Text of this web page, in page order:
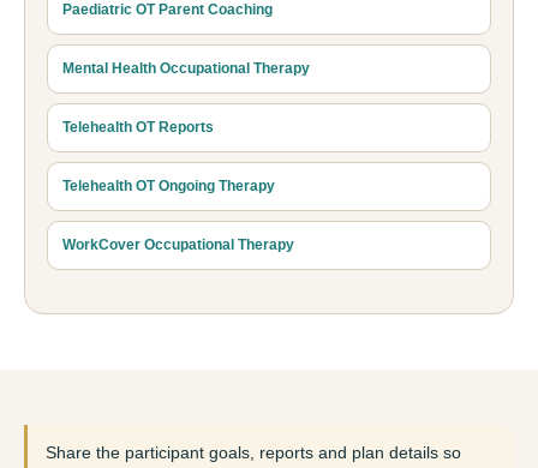
Paediatric OT Parent Coaching
Mental Health Occupational Therapy
Telehealth OT Reports
Telehealth OT Ongoing Therapy
WorkCover Occupational Therapy
Share the participant goals, reports and plan details so